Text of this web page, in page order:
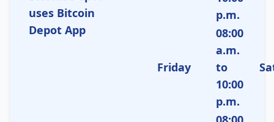
uses Bitcoin
Depot App
p.m.
Friday
08:00
a.m.
to
10:00
p.m.